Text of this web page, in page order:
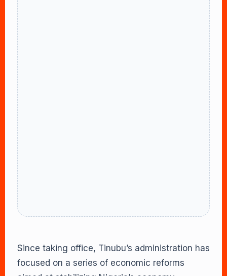
Since taking office, Tinubu’s administration has
focused on a series of economic reforms